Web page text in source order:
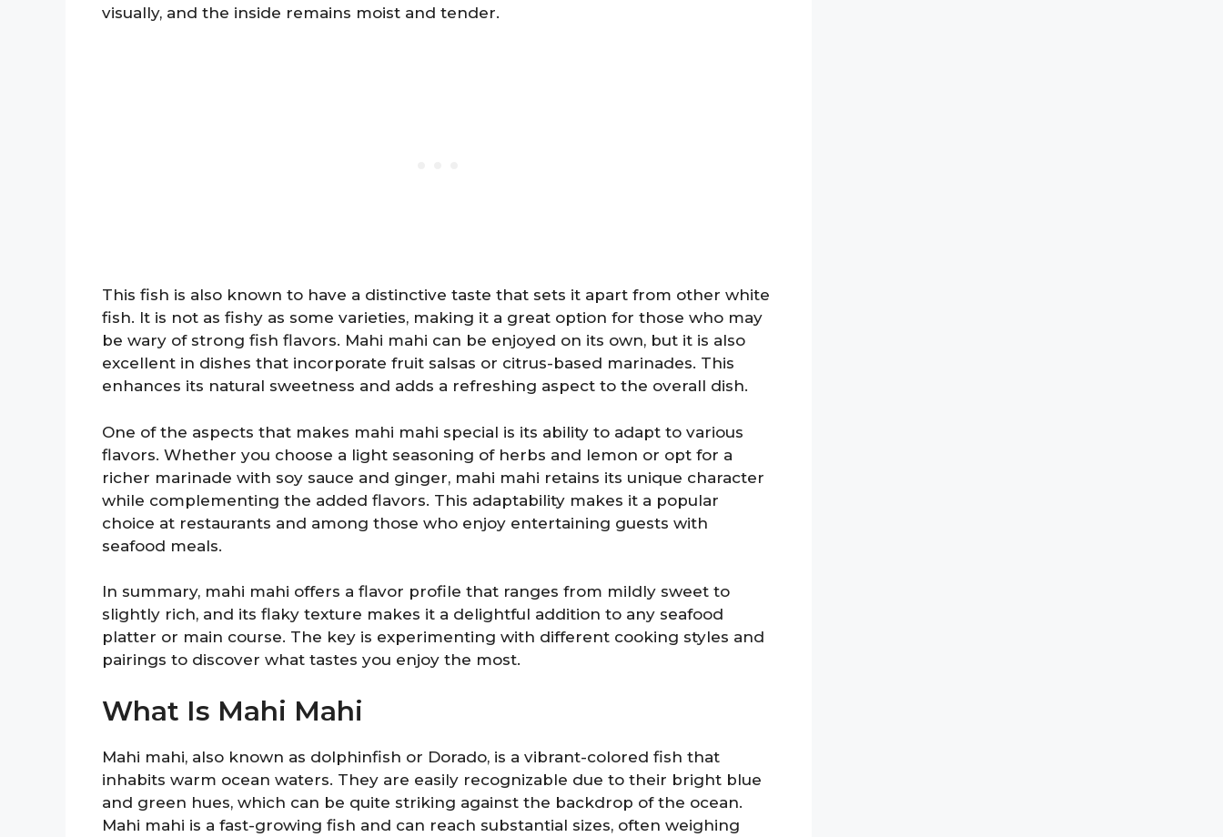
visually, and the inside remains moist and tender.
This fish is also known to have a distinctive taste that sets it apart from other white
fish. It is not as fishy as some varieties, making it a great option for those who may
be wary of strong fish flavors. Mahi mahi can be enjoyed on its own, but it is also
excellent in dishes that incorporate fruit salsas or citrus-based marinades. This
enhances its natural sweetness and adds a refreshing aspect to the overall dish.
One of the aspects that makes mahi mahi special is its ability to adapt to various
flavors. Whether you choose a light seasoning of herbs and lemon or opt for a
richer marinade with soy sauce and ginger, mahi mahi retains its unique character
while complementing the added flavors. This adaptability makes it a popular
choice at restaurants and among those who enjoy entertaining guests with
seafood meals.
In summary, mahi mahi offers a flavor profile that ranges from mildly sweet to
slightly rich, and its flaky texture makes it a delightful addition to any seafood
platter or main course. The key is experimenting with different cooking styles and
pairings to discover what tastes you enjoy the most.
What Is Mahi Mahi
Mahi mahi, also known as dolphinfish or Dorado, is a vibrant-colored fish that
inhabits warm ocean waters. They are easily recognizable due to their bright blue
and green hues, which can be quite striking against the backdrop of the ocean.
Mahi mahi is a fast-growing fish and can reach substantial sizes, often weighing